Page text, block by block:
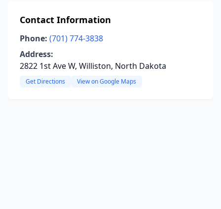
Contact Information
Phone: (701) 774-3838
Address:
2822 1st Ave W, Williston, North Dakota
Get Directions View on Google Maps